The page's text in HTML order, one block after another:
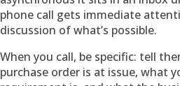
phone call gets immediate
discussion of what’s possible.
When you call, be specific: tell
purchase order is at issue, what